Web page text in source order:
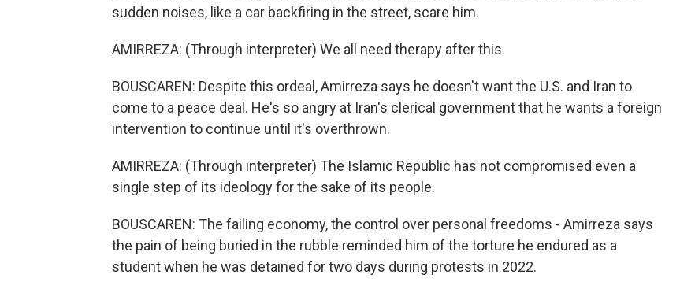
sudden noises, like a car backfiring in the street, scare him.
AMIRREZA: (Through interpreter) We all need therapy after this.
BOUSCAREN: Despite this ordeal, Amirreza says he doesn't want the U.S. and Iran to
come to a peace deal. He's so angry at Iran's clerical government that he wants a foreign
intervention to continue until it's overthrown.
AMIRREZA: (Through interpreter) The Islamic Republic has not compromised even a
single step of its ideology for the sake of its people.
BOUSCAREN: The failing economy, the control over personal freedoms - Amirreza says
the pain of being buried in the rubble reminded him of the torture he endured as a
student when he was detained for two days during protests in 2022.